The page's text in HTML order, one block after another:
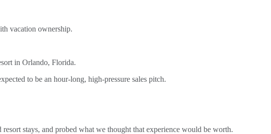
vacation ownership.
in Orlando, Florida.
to be an hour-long, high-pressure sales pitch.
resort stays, and probed what we thought that experience would be worth.